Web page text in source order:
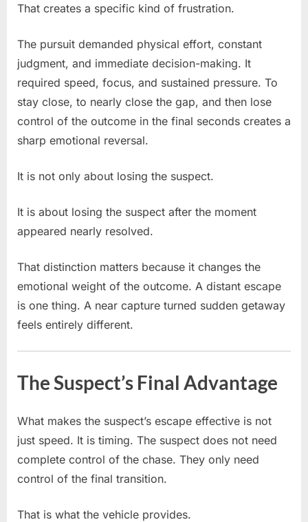
That creates a specific kind of frustration.
The pursuit demanded physical effort, constant
judgment, and immediate decision-making. It
required speed, focus, and sustained pressure. To
stay close, to nearly close the gap, and then lose
control of the outcome in the final seconds creates a
sharp emotional reversal.
It is not only about losing the suspect.
It is about losing the suspect after the moment
appeared nearly resolved.
That distinction matters because it changes the
emotional weight of the outcome. A distant escape
is one thing. A near capture turned sudden getaway
feels entirely different.
The Suspect’s Final Advantage
What makes the suspect’s escape effective is not
just speed. It is timing. The suspect does not need
complete control of the chase. They only need
control of the final transition.
That is what the vehicle provides.